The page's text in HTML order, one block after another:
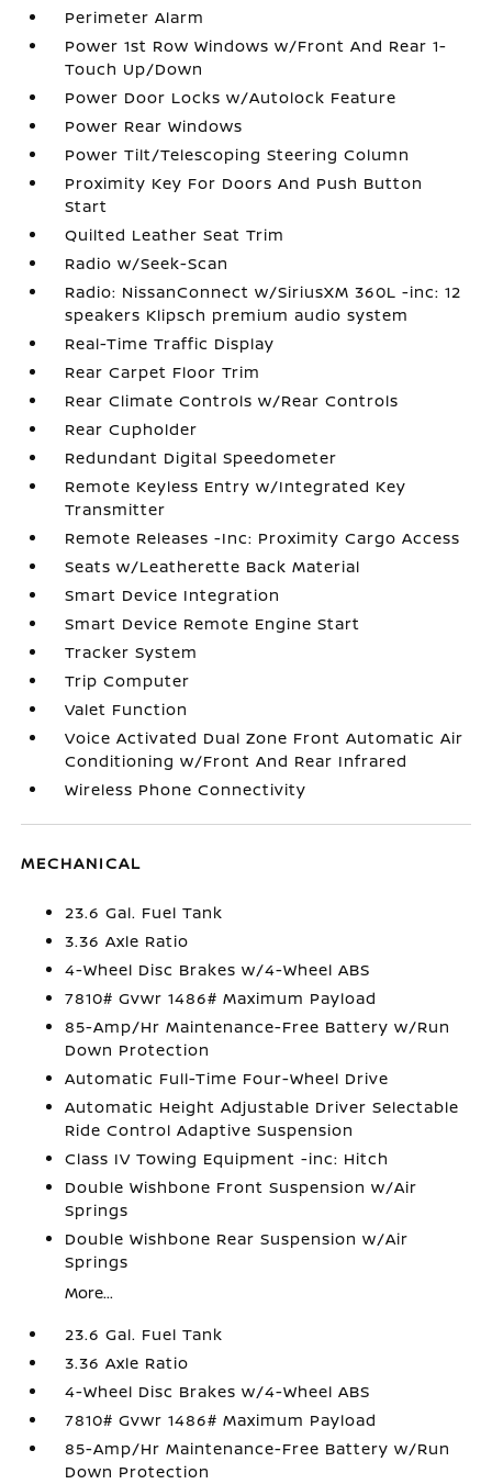
Perimeter Alarm
Power 1st Row Windows w/Front And Rear 1-
Touch Up/Down
Power Door Locks w/Autolock Feature
Power Rear Windows
Power Tilt/Telescoping Steering Column
Proximity Key For Doors And Push Button
Start
Quilted Leather Seat Trim
Radio w/Seek-Scan
Radio: NissanConnect w/SiriusXM 360L -inc: 12
speakers Klipsch premium audio system
Real-Time Traffic Display
Rear Carpet Floor Trim
Rear Climate Controls w/Rear Controls
Rear Cupholder
Redundant Digital Speedometer
Remote Keyless Entry w/Integrated Key
Transmitter
Remote Releases -Inc: Proximity Cargo Access
Seats w/Leatherette Back Material
Smart Device Integration
Smart Device Remote Engine Start
Tracker System
Trip Computer
Valet Function
Voice Activated Dual Zone Front Automatic Air
Conditioning w/Front And Rear Infrared
Wireless Phone Connectivity
MECHANICAL
23.6 Gal. Fuel Tank
3.36 Axle Ratio
4-Wheel Disc Brakes w/4-Wheel ABS
7810# Gvwr 1486# Maximum Payload
85-Amp/Hr Maintenance-Free Battery w/Run
Down Protection
Automatic Full-Time Four-Wheel Drive
Automatic Height Adjustable Driver Selectable
Ride Control Adaptive Suspension
Class IV Towing Equipment -inc: Hitch
Double Wishbone Front Suspension w/Air
Springs
Double Wishbone Rear Suspension w/Air
Springs
More...
23.6 Gal. Fuel Tank
3.36 Axle Ratio
4-Wheel Disc Brakes w/4-Wheel ABS
7810# Gvwr 1486# Maximum Payload
85-Amp/Hr Maintenance-Free Battery w/Run
Down Protection